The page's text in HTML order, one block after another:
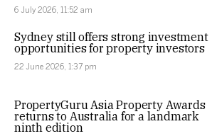
6 July 2026, 11:52 am
Sydney still offers strong investment
opportunities for property investors
22 June 2026, 1:37 pm
PropertyGuru Asia Property Awards
returns to Australia for a landmark
ninth edition